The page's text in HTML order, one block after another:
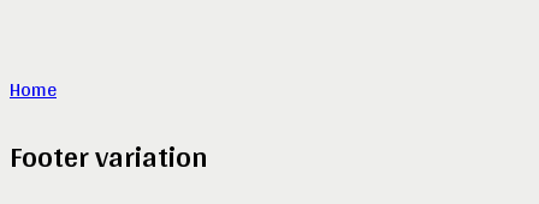
Home
Footer variation